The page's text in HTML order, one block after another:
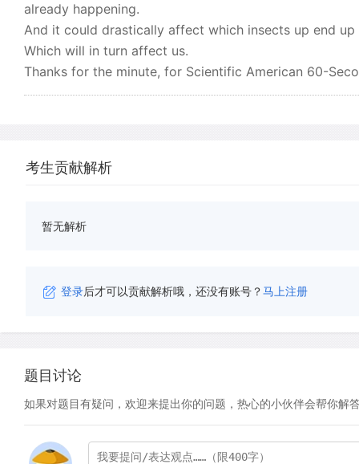
already happening.
And it could drastically affect which insects up end up
Which will in turn affect us.
Thanks for the minute, for Scientific American 60-
考生贡献解析
暂无解析
登录后才可以贡献解析哦，还没有账号？马上注册
题目讨论
如果对题目有疑问，欢迎来提出你的问题，热心的小伙伴会帮你解